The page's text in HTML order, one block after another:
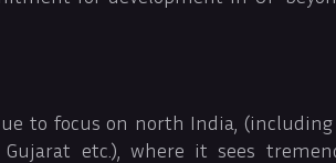
to focus on north India, (including
etc.), where it sees